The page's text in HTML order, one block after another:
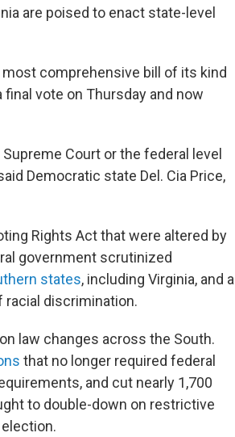
are poised to enact state-level
comprehensive bill of its kind
vote on Thursday and now
Court or the federal level
Democratic state Del. Cia Price,
Rights Act that were altered by
government scrutinized
states, including Virginia, and a
discrimination.
law changes across the South.
that no longer required federal
and cut nearly 1,700
to double-down on restrictive